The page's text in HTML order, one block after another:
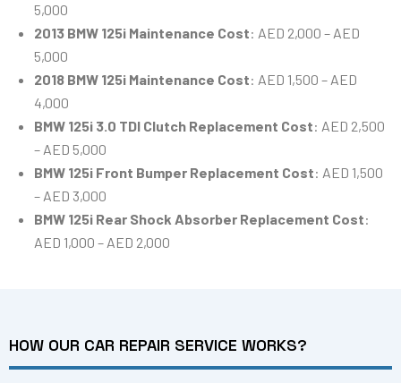
5,000
2013 BMW 125i Maintenance Cost: AED 2,000 – AED
5,000
2018 BMW 125i Maintenance Cost: AED 1,500 – AED
4,000
BMW 125i 3.0 TDI Clutch Replacement Cost: AED 2,500
– AED 5,000
BMW 125i Front Bumper Replacement Cost: AED 1,500
– AED 3,000
BMW 125i Rear Shock Absorber Replacement Cost:
AED 1,000 – AED 2,000
HOW OUR CAR REPAIR SERVICE WORKS?